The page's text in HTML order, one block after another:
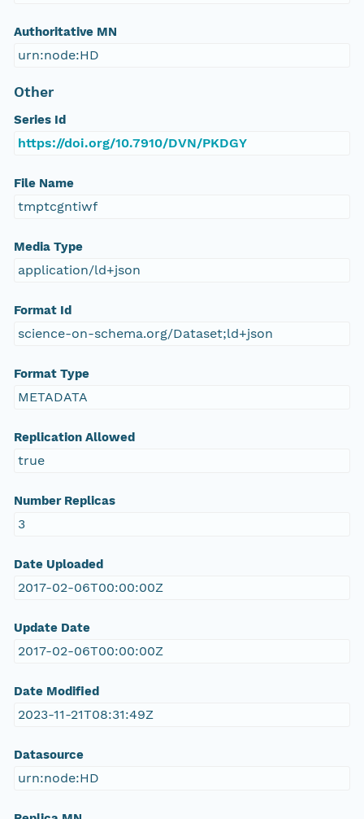
Authoritative MN
urn:node:HD
Other
Series Id
https://doi.org/10.7910/DVN/PKDGY
File Name
tmptcgntiwf
Media Type
application/ld+json
Format Id
science-on-schema.org/Dataset;ld+json
Format Type
METADATA
Replication Allowed
true
Number Replicas
3
Date Uploaded
2017-02-06T00:00:00Z
Update Date
2017-02-06T00:00:00Z
Date Modified
2023-11-21T08:31:49Z
Datasource
urn:node:HD